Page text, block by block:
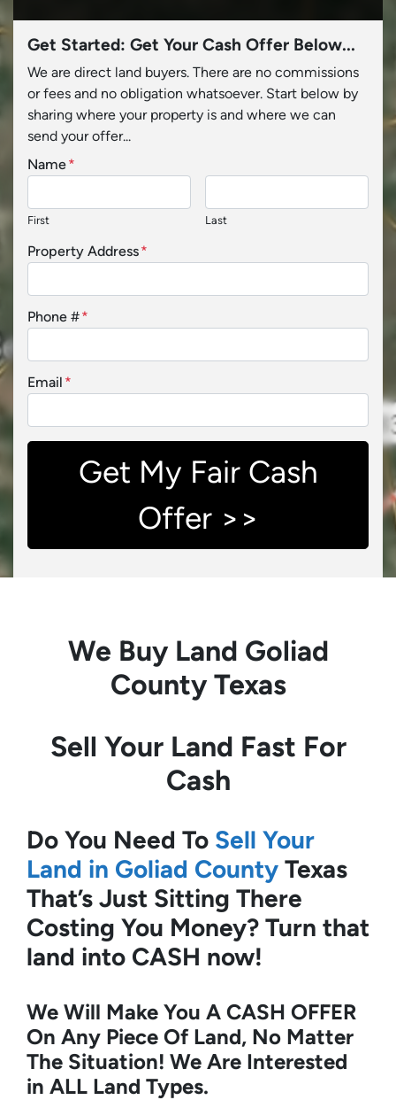
Get Started: Get Your Cash Offer Below...
We are direct land buyers. There are no commissions
or fees and no obligation whatsoever. Start below by
sharing where your property is and where we can
send your offer...
Name*
First Last
Property Address*
Phone #*
Email *
We Buy Land Goliad
County Texas
Sell Your Land Fast For
Cash
Do You Need To Sell Your
Land in Goliad County Texas
That’s Just Sitting There
Costing You Money? Turn that
land into CASH now!
We Will Make You A CASH OFFER
On Any Piece Of Land, No Matter
The Situation! We Are Interested
in ALL Land Types.